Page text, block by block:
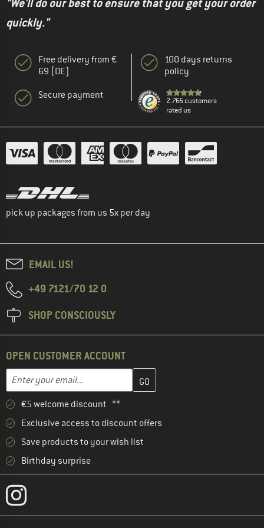
"We'll do our best to ensure that you get your order
quickly."
Free delivery from €
69 (DE)
Secure payment
100 days returns
policy
2.765 customers
rated us
pick up packages from us 5x per day
EMAIL US!
+49 7121/70 12 0
SHOP CONSCIOUSLY
OPEN CUSTOMER ACCOUNT
Email address
Enter your email address here and create your customer
€5 welcome discount **
Exclusive access to discount offers
Save products to your wish list
Birthday surprise